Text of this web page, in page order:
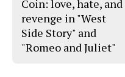
Coin: love, hate, and
revenge in "West
Side Story" and
"Romeo and Juliet"